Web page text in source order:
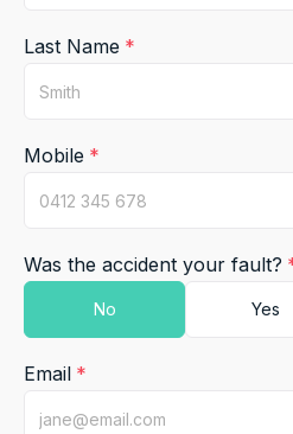
Last Name
Mobile
Was the accident your fault?
Email